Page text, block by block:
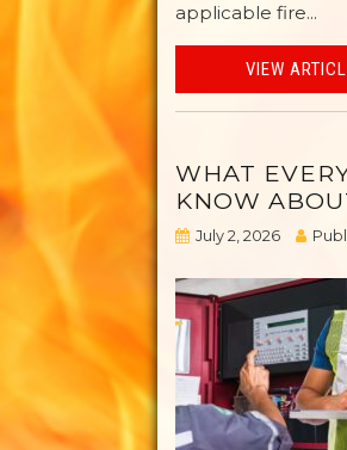
applicable fire...
VIEW
WHAT
KNOW
July 2, 2026